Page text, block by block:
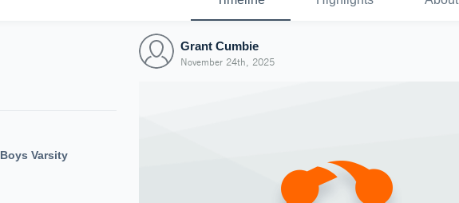
Varsity
Grant Cumbie
November 24th, 2025